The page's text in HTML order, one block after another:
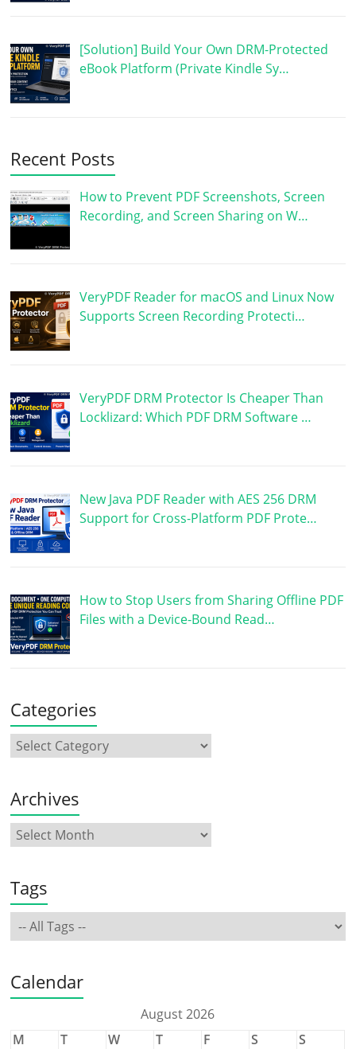
[Solution] Build Your Own DRM-Protected
eBook Platform (Private Kindle Sy…
Recent Posts
How to Prevent PDF Screenshots, Screen
Recording, and Screen Sharing on W…
VeryPDF Reader for macOS and Linux Now
Supports Screen Recording Protecti…
VeryPDF DRM Protector Is Cheaper Than
Locklizard: Which PDF DRM Software …
New Java PDF Reader with AES 256 DRM
Support for Cross-Platform PDF Prote…
How to Stop Users from Sharing Offline PDF
Files with a Device-Bound Read…
Categories
Archives
Tags
Calendar
August 2026
M
T W T F S
S